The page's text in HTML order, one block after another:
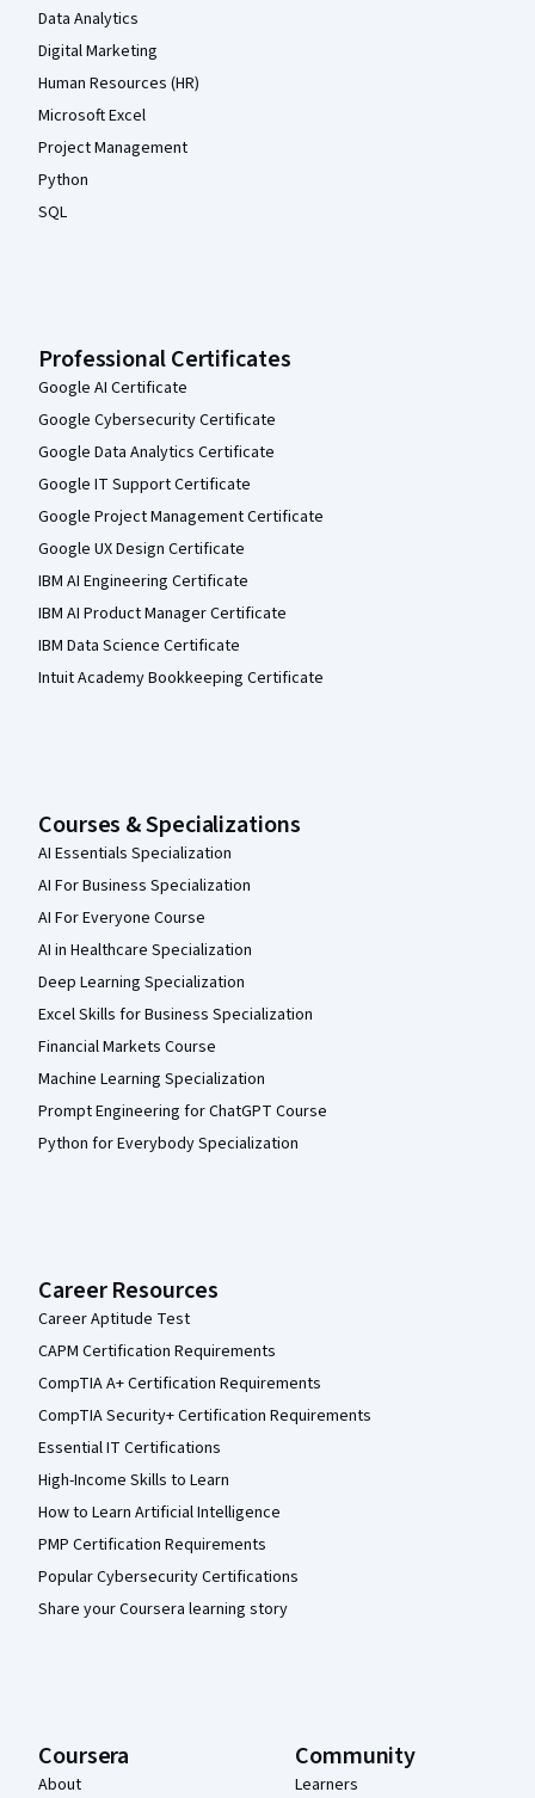
Data Analytics
Digital Marketing
Human Resources (HR)
Microsoft Excel
Project Management
Python
SQL
Professional Certificates
Google AI Certificate
Google Cybersecurity Certificate
Google Data Analytics Certificate
Google IT Support Certificate
Google Project Management Certificate
Google UX Design Certificate
IBM AI Engineering Certificate
IBM AI Product Manager Certificate
IBM Data Science Certificate
Intuit Academy Bookkeeping Certificate
Courses & Specializations
AI Essentials Specialization
AI For Business Specialization
AI For Everyone Course
AI in Healthcare Specialization
Deep Learning Specialization
Excel Skills for Business Specialization
Financial Markets Course
Machine Learning Specialization
Prompt Engineering for ChatGPT Course
Python for Everybody Specialization
Career Resources
Career Aptitude Test
CAPM Certification Requirements
CompTIA A+ Certification Requirements
CompTIA Security+ Certification Requirements
Essential IT Certifications
High-Income Skills to Learn
How to Learn Artificial Intelligence
PMP Certification Requirements
Popular Cybersecurity Certifications
Share your Coursera learning story
Coursera
About
Community
Learners